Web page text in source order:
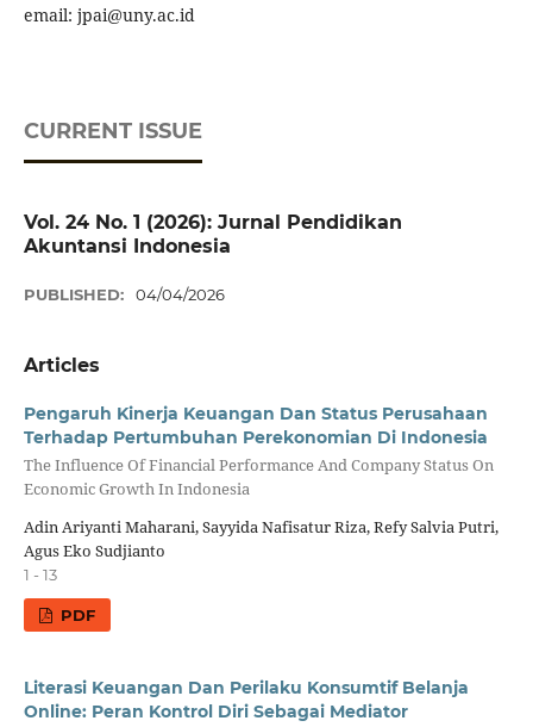
email: jpai@uny.ac.id
CURRENT ISSUE
Vol. 24 No. 1 (2026): Jurnal Pendidikan
Akuntansi Indonesia
PUBLISHED: 04/04/2026
Articles
Pengaruh Kinerja Keuangan Dan Status Perusahaan
Terhadap Pertumbuhan Perekonomian Di Indonesia
The Influence Of Financial Performance And Company Status On
Economic Growth In Indonesia
Adin Ariyanti Maharani, Sayyida Nafisatur Riza, Refy Salvia Putri,
Agus Eko Sudjianto
1 - 13
PDF
Literasi Keuangan Dan Perilaku Konsumtif Belanja
Online: Peran Kontrol Diri Sebagai Mediator